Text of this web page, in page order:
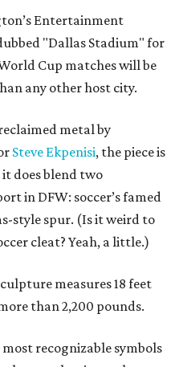
Entertainment
"Dallas Stadium" for
Cup matches will be
any other host city.
metal by
Steve Ekpenisi, the piece is
does blend two
in DFW: soccer’s famed
style spur. (Is it weird to
cleat? Yeah, a little.)
measures 18 feet
than 2,200 pounds.
most recognizable symbols